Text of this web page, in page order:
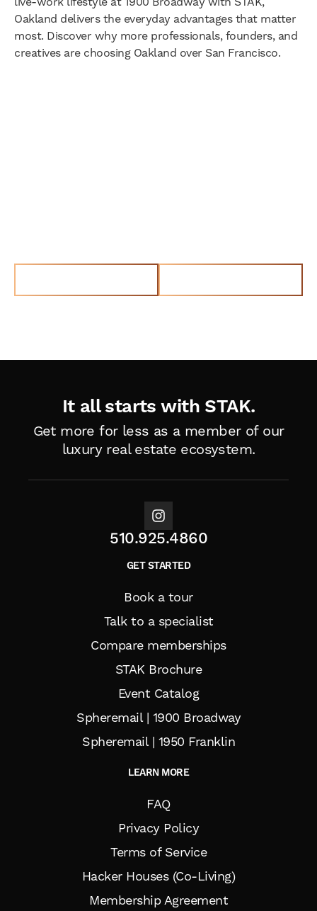
Oakland delivers the everyday advantages that matter
most. Discover why more professionals, founders, and
creatives are choosing Oakland over San Francisco.
It all starts with STAK.
Get more for less as a member of our
luxury real estate ecosystem.
510.925.4860
GET STARTED
Book a tour
Talk to a specialist
Compare memberships
STAK Brochure
Event Catalog
Spheremail | 1900 Broadway
Spheremail | 1950 Franklin
LEARN MORE
FAQ
Privacy Policy
Terms of Service
Hacker Houses (Co-Living)
Membership Agreement